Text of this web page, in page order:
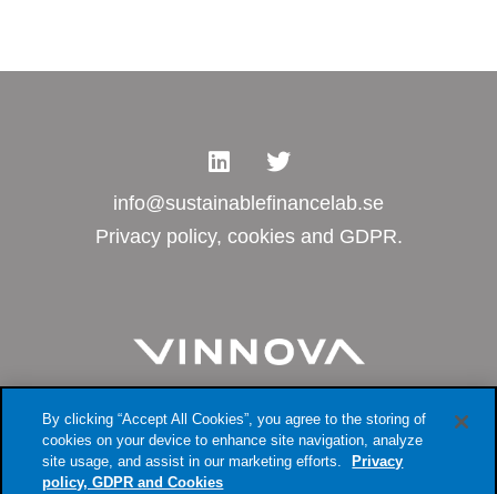
info@sustainablefinancelab.se
Privacy policy, cookies and GDPR.
By clicking “Accept All Cookies”, you agree to the storing of
cookies on your device to enhance site navigation, analyze
site usage, and assist in our marketing efforts.
Privacy
policy, GDPR and Cookies